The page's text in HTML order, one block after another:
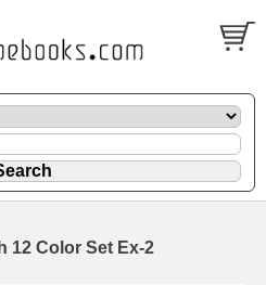
12 Color Set Ex-2